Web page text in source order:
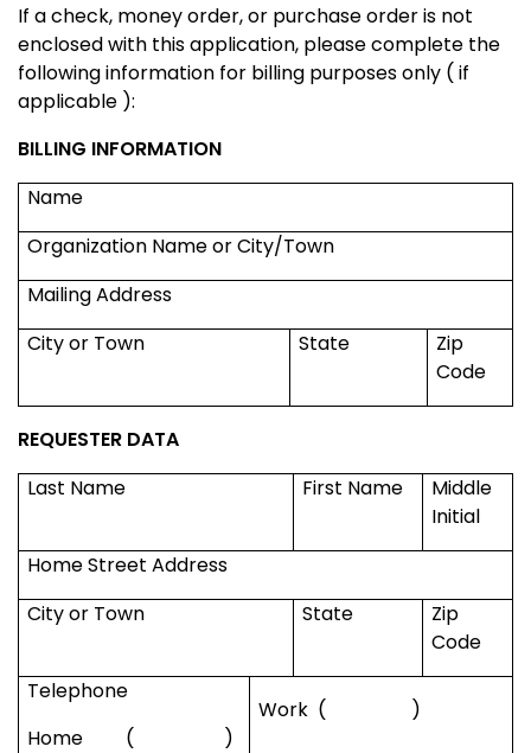
If a check, money order, or purchase order is not
enclosed with this application, please complete the
following information for billing purposes only ( if
applicable ):
BILLING INFORMATION
Name
Organization Name or City/Town
Mailing Address
City or Town
State
Zip
Code
REQUESTER DATA
Last Name
First Name
Middle
Initial
Home Street Address
City or Town
State
Zip
Code
Telephone
Home
( )
Work ( )